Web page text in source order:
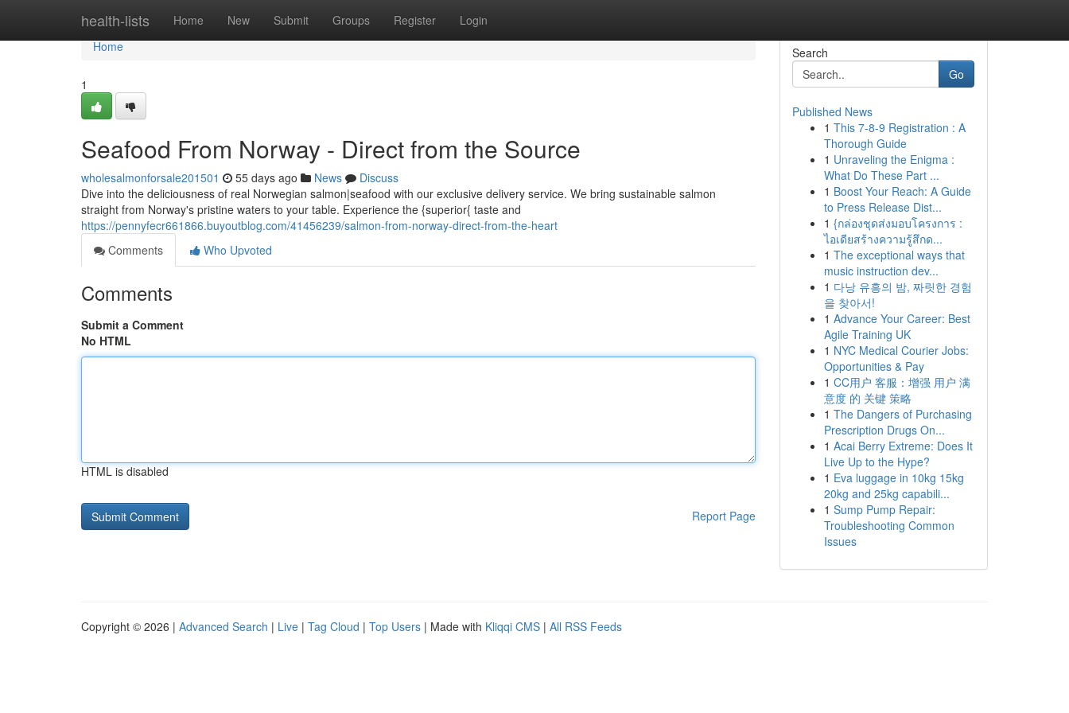
health-lists Home New Submit Groups Register Login
Home
Home
1
Seafood From Norway - Direct from the Source
wholesalmonforsale201501 55 days ago News
Discuss
Dive into the deliciousness of real Norwegian salmon|seafood with our exclusive delivery service. We bring sustainable salmon
straight from Norway's pristine waters to your table. Experience the {superior{ taste and
https://pennyfecr661866.buyoutblog.com/41456239/salmon-from-norway-direct-from-the-heart
Comments
Who Upvoted
Comments
Submit a Comment
No HTML
HTML is disabled
Report Page
Search
Go
Published News
1 This 7-8-9 Registration : A
Thorough Guide
1 Unraveling the Enigma :
What Do These Part ...
1 Boost Your Reach: A Guide
to Press Release Dist...
1 {กล่องชุดส่งมอบโครงการ :
ไอเดียสร้างความรู้สึกด...
1 The exceptional ways that
music instruction dev...
1 다낭 유흥의 밤, 짜릿한 경험
을 찾아서!
1 Advance Your Career: Best
Agile Training UK
1 NYC Medical Courier Jobs:
Opportunities & Pay
1 CC用户 客服：增强 用户 满
意度 的 关键 策略
1 The Dangers of Purchasing
Prescription Drugs On...
1 Acai Berry Extreme: Does It
Live Up to the Hype?
1 Eva luggage in 10kg 15kg
20kg and 25kg capabili...
1 Sump Pump Repair:
Troubleshooting Common
Issues
Copyright © 2026 | Advanced Search | Live | Tag Cloud | Top Users | Made with Kliqqi CMS | All RSS Feeds